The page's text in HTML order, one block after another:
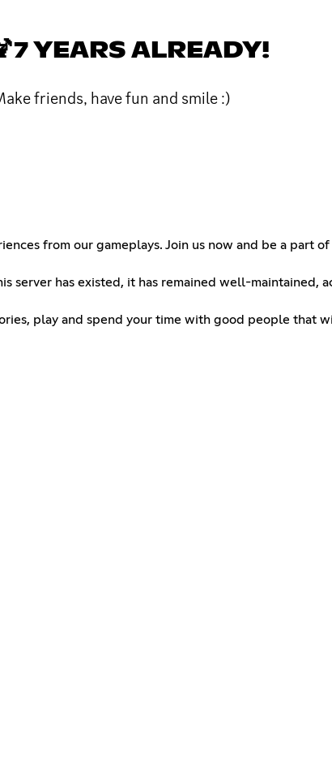
YEARS ALREADY!
friends, have fun and smile :)
from our gameplays. Join us now and be a part
server has existed, it has remained well-maintained,
play and spend your time with good people that